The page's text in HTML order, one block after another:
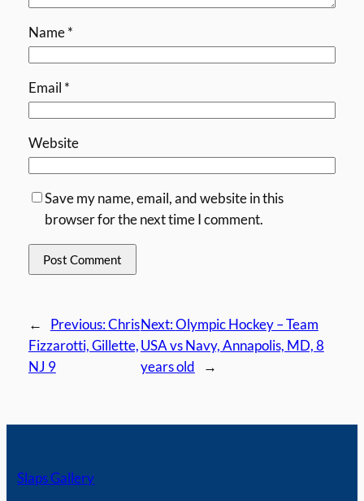
Name*
Email *
Website
Save my name, email, and website in this
browser for the next time I comment.
← Previous:Chris
Fizzarotti, Gillette,
NJ 9
Next:Olympic Hockey – Team
USA vs Navy, Annapolis, MD, 8
years old
→
Slaps Gallery